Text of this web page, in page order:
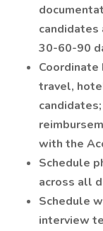
candidates
30-60-90
travel,
with the
Schedule
across all
Schedule
interview